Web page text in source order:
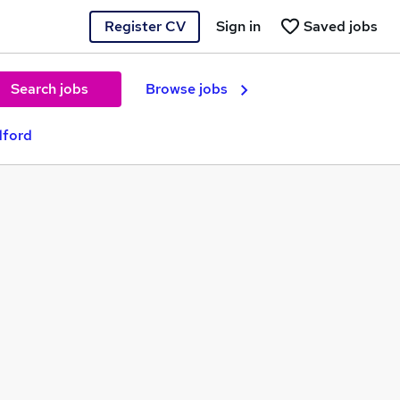
Register CV Saved jobs
Sign in
Search jobs Browse jobs